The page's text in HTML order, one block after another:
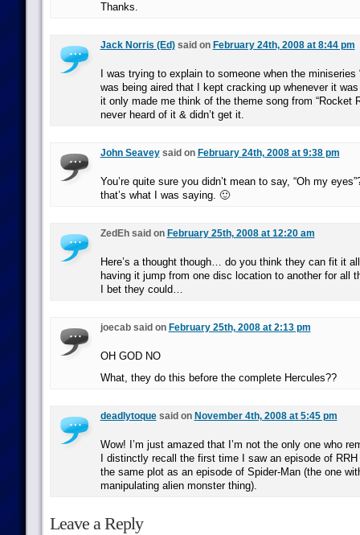
Thanks.
Jack Norris (Ed)said on February 24th, 2008 at 8:44 pm
I was trying to explain to someone when the miniseries
was being aired that I kept cracking up whenever it
it only made me think of the theme song from “Rocket
never heard of it & didn’t get it.
John Seaveysaid on February 24th, 2008 at 9:38 pm
You’re quite sure you didn’t mean to say, “Oh my
that’s what I was saying. 🙂
ZedEh said on February 25th, 2008 at 12:20 am
Here’s a thought though… do you think they can fit it
having it jump from one disc location to another for all
I bet they could…
joecab said on February 25th, 2008 at 2:13 pm
OH GOD NO
What, they do this before the complete Hercules??
deadlytoquesaid on November 4th, 2008 at 5:45 pm
Wow! I’m just amazed that I’m not the only one who
I distinctly recall the first time I saw an episode of
the same plot as an episode of Spider-Man (the one
manipulating alien monster thing).
Leave a Reply